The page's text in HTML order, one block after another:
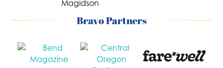
Bravo Partners